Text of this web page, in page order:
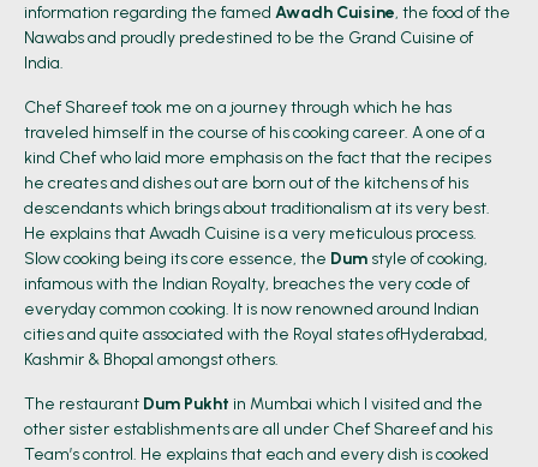
information regarding the famed Awadh Cuisine, the food of the
Nawabs and proudly predestined to be the Grand Cuisine of
India.
Chef Shareef took me on a journey through which he has
traveled himself in the course of his cooking career. A one of a
kind Chef who laid more emphasis on the fact that the recipes
he creates and dishes out are born out of the kitchens of his
descendants which brings about traditionalism at its very best.
He explains that Awadh Cuisine is a very meticulous process.
Slow cooking being its core essence, the Dum style of cooking,
infamous with the Indian Royalty, breaches the very code of
everyday common cooking. It is now renowned around Indian
cities and quite associated with the Royal states ofHyderabad,
Kashmir & Bhopal amongst others.
The restaurant Dum Pukht in Mumbai which I visited and the
other sister establishments are all under Chef Shareef and his
Team’s control. He explains that each and every dish is cooked